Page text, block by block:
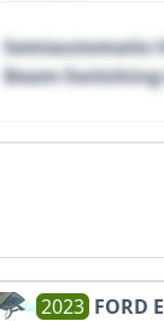
Semiautomatic
Beam
2023 FORD